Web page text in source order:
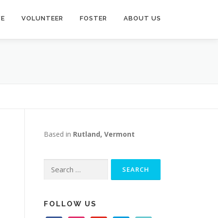
VOLUNTEER FOSTER ABOUT US
Based in Rutland, Vermont
for:
FOLLOW US